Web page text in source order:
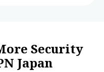
Security
Japan